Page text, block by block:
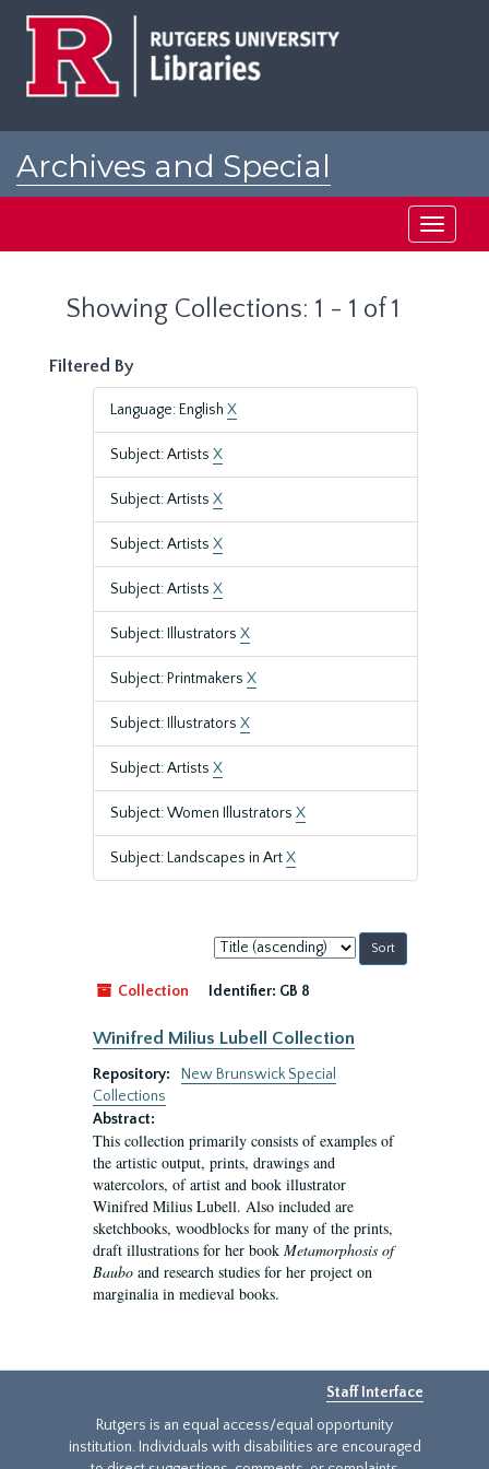
Archives and Special
Toggle
Showing Collections: 1 - 1 of 1
Filtered By
Language: English X
Subject: Artists X
Subject: Artists X
Subject: Artists X
Subject: Artists X
Subject: Illustrators X
Subject: Printmakers X
Subject: Illustrators X
Subject: Artists X
Subject: Women Illustrators X
Subject: Landscapes in ArtX
Sort
by:
Collection
Identifier: GB 8
Winifred Milius Lubell Collection
Repository:
New Brunswick Special
Collections
Abstract:
This collection primarily consists of examples of
the artistic output, prints, drawings and
watercolors, of artist and book illustrator
Winifred Milius Lubell. Also included are
sketchbooks, woodblocks for many of the prints,
draft illustrations for her book Metamorphosis of
Baubo and research studies for her project on
marginalia in medieval books.
Staff Interface
Rutgers is an equal access/equal opportunity
institution. Individuals with disabilities are encouraged